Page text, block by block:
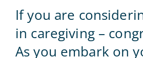
Blog
If you are
in caregiving –
As you embark on